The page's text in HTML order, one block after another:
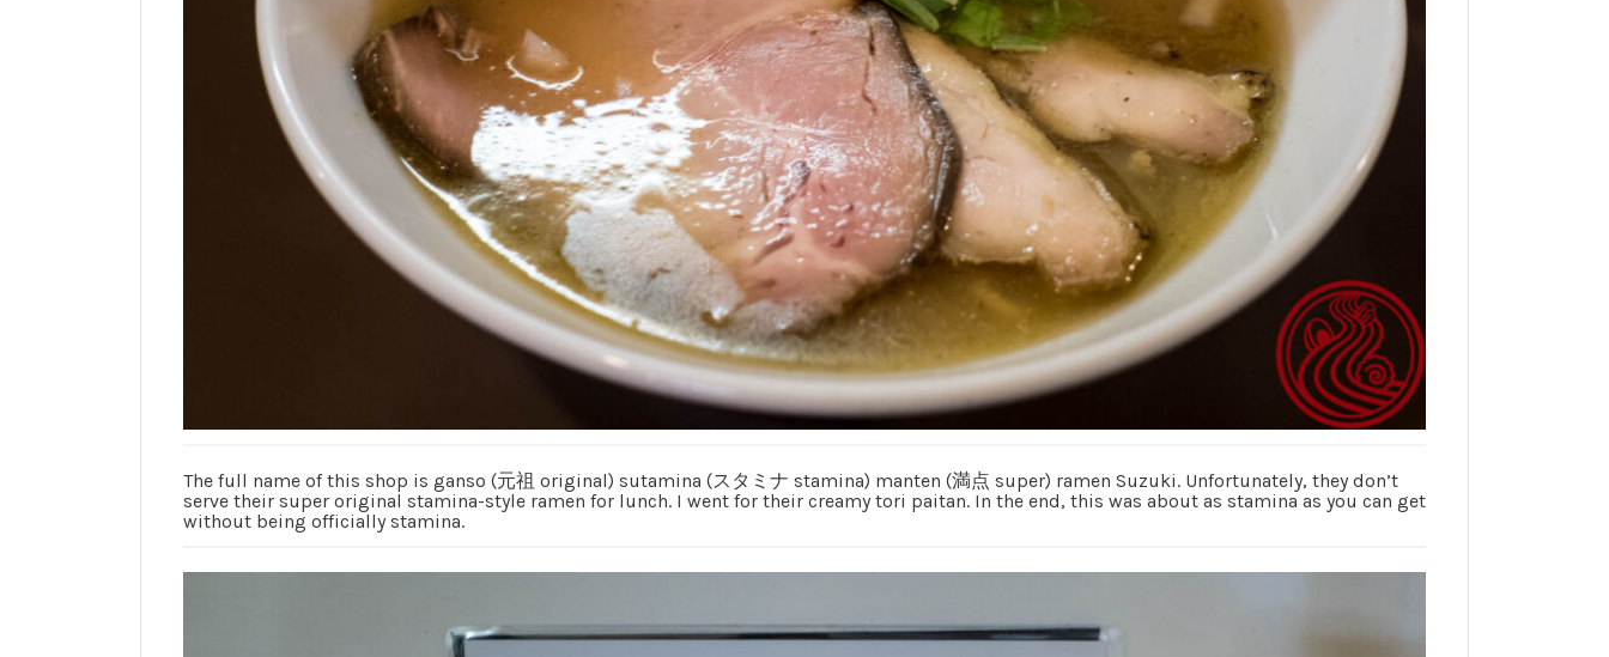
The full name of this shop is ganso (元祖 original) sutamina (スタミナ stamina) manten (満点 super) ramen Suzuki. Unfortunately, they don’t
serve their super original stamina-style ramen for lunch. I went for their creamy tori paitan. In the end, this was about as stamina as you can get
without being officially stamina.